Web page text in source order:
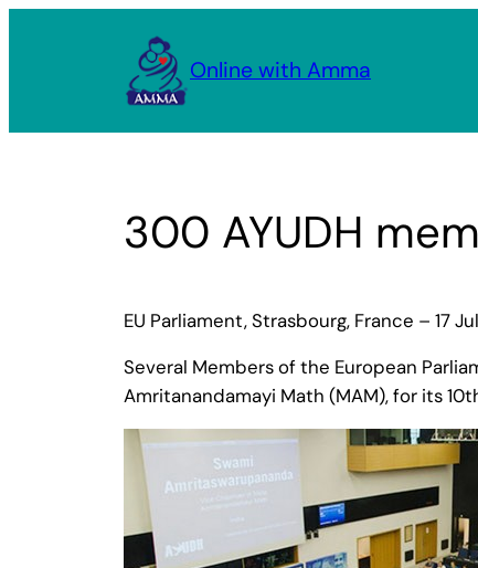
Online with Amma
300 AYUDH
EU Parliament, Strasbourg, France – 17
Several Members of the European
Amritanandamayi Math (MAM), for its